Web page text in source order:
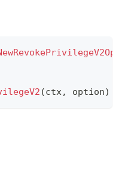
(ctx, option)